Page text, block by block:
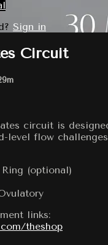
Sign in
Circuit
circuit is
level flow
(optional)
links:
theshop